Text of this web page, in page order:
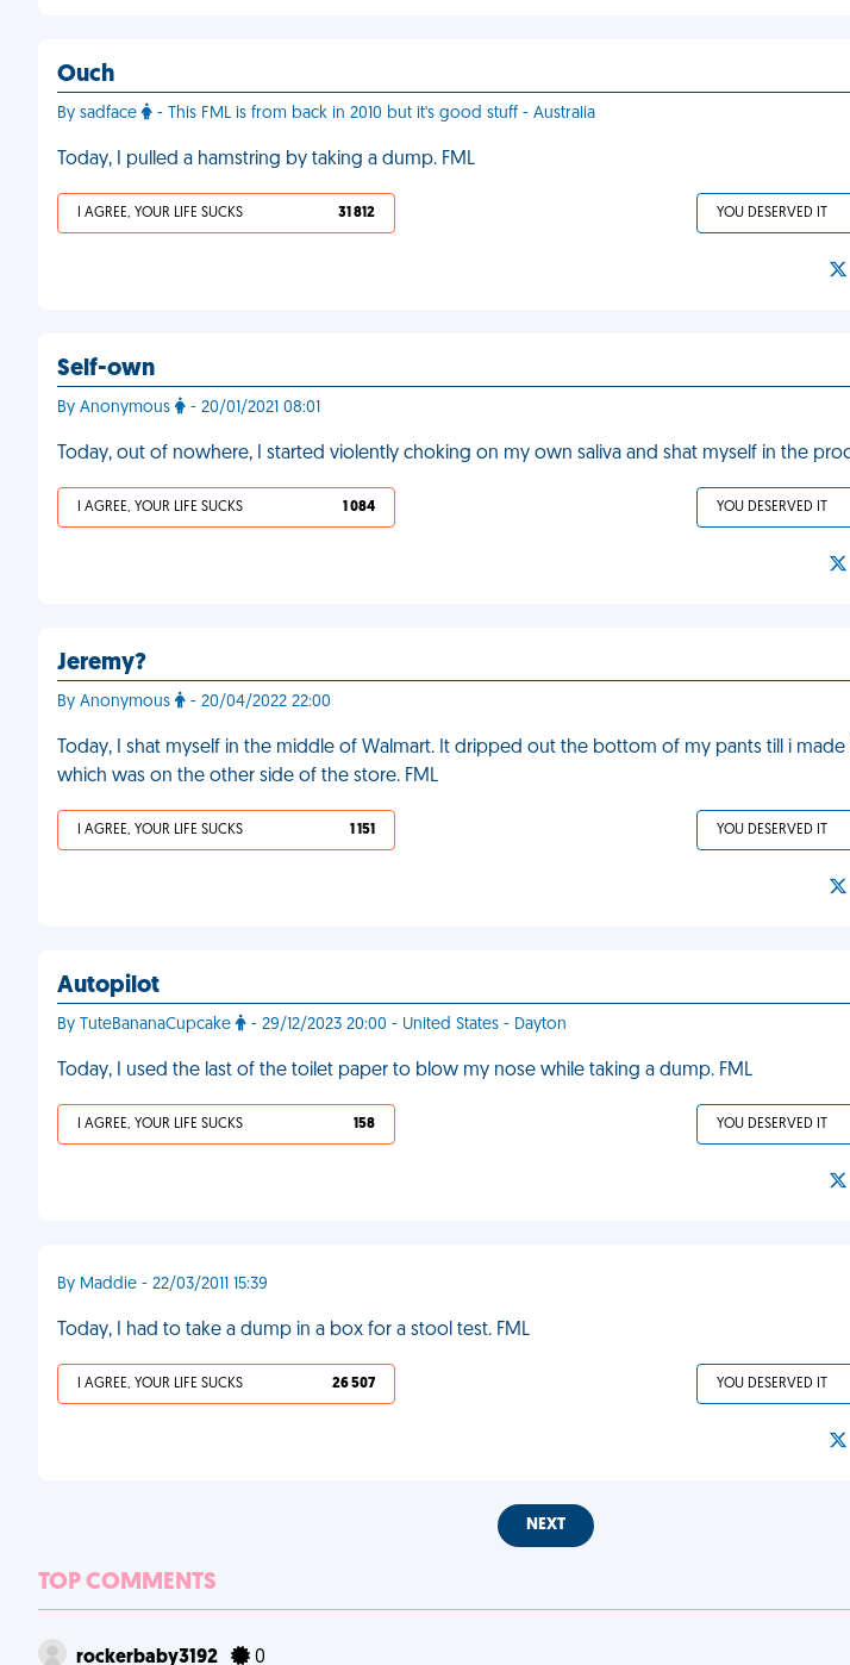
Ouch
By sadface - This FML is from back in 2010 but it's good stuff - Australia
Today, I pulled a hamstring by taking a dump. FML
I AGREE, YOUR LIFE SUCKS 31 812 YOU DESERVED IT
Self-own
By Anonymous - 20/01/2021 08:01
Today, out of nowhere, I started violently choking on my own saliva and shat myself in the
I AGREE, YOUR LIFE SUCKS 1 084 YOU DESERVED IT
Jeremy?
By Anonymous - 20/04/2022 22:00
Today, I shat myself in the middle of Walmart. It dripped out the bottom of my pants till i
which was on the other side of the store. FML
I AGREE, YOUR LIFE SUCKS 1 151 YOU DESERVED IT
Autopilot
By TuteBananaCupcake - 29/12/2023 20:00 - United States - Dayton
Today, I used the last of the toilet paper to blow my nose while taking a dump. FML
I AGREE, YOUR LIFE SUCKS 158 YOU DESERVED IT
By Maddie - 22/03/2011 15:39
Today, I had to take a dump in a box for a stool test. FML
I AGREE, YOUR LIFE SUCKS 26 507 YOU DESERVED IT
NEXT
TOP COMMENTS
rockerbaby3192 0